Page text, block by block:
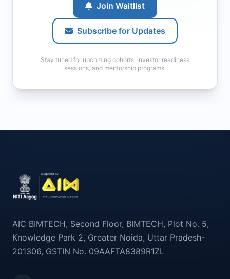
Join Waitlist
Subscribe for Updates
Stay tuned for upcoming cohorts, investor readiness
sessions, and mentorship programs.
AIC BIMTECH, Second Floor, BIMTECH, Plot No. 5,
Knowledge Park 2, Greater Noida, Uttar Pradesh-
201306, GSTIN No. 09AAFTA8389R1ZL